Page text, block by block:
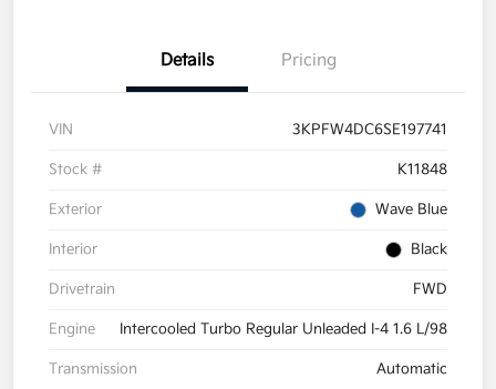
Details Pricing
VIN 3KPFW4DC6SE197741
Stock # K11848
Exterior Wave Blue
Interior Black
Drivetrain FWD
Engine Intercooled Turbo Regular Unleaded I-4 1.6 L/98
Transmission Automatic